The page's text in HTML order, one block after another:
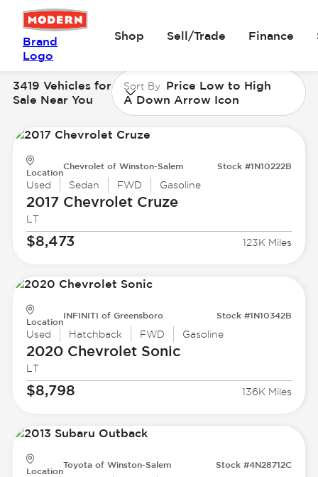
Brand
Logo
Shop Sell/Trade Finance
3419 Vehicles for
Sale Near You
Sort By Price Low to High
A Down Arrow Icon
Location
Chevrolet of Winston-Salem Stock #1N10222B
Used Sedan FWD Gasoline
2017 ChevroletCruze
LT
$8,473 123K Miles
Location
INFINITI of Greensboro Stock #1N10342B
Used Hatchback FWD Gasoline
2020 ChevroletSonic
LT
$8,798 136K Miles
Location
Toyota of Winston-Salem Stock #4N28712C